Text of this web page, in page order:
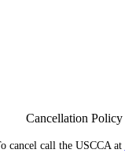
Cancellation Policy
cancel call the USCCA at